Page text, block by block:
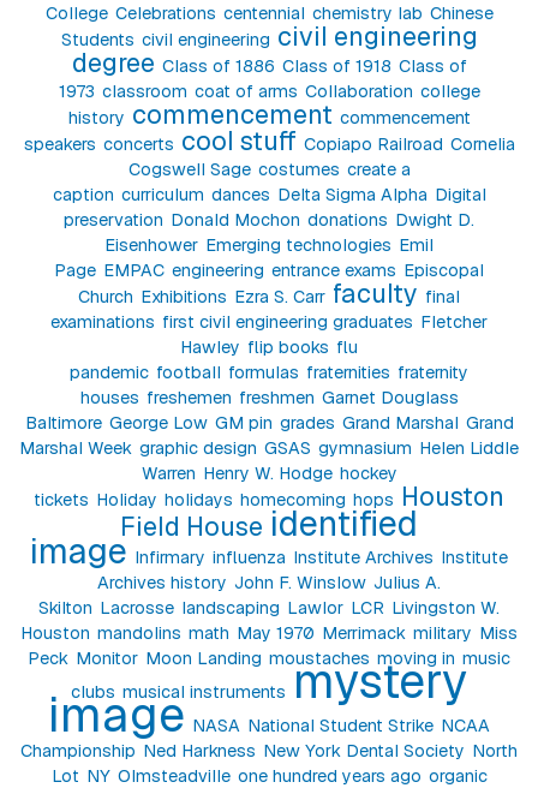
College Celebrations centennial chemistry lab Chinese
Students civil engineering civil engineering
degree Class of 1886 Class of 1918 Class of
1973 classroom coat of arms Collaboration college
history commencement commencement
speakers concerts cool stuff Copiapo Railroad Cornelia
Cogswell Sage costumes create a
caption curriculum dances Delta Sigma Alpha Digital
preservation Donald Mochon donations Dwight D.
Eisenhower Emerging technologies Emil
Page EMPAC engineering entrance exams Episcopal
Church Exhibitions Ezra S. Carr faculty final
examinations first civil engineering graduates Fletcher
Hawley flip books flu
pandemic football formulas fraternities fraternity
houses freshemen freshmen Garnet Douglass
Baltimore George Low GM pin grades Grand Marshal Grand
Marshal Week graphic design GSAS gymnasium Helen Liddle
Warren Henry W. Hodge hockey
tickets Holiday holidays homecoming hops Houston
Field House identified
image Infirmary influenza Institute Archives Institute
Archives history John F. Winslow Julius A.
Skilton Lacrosse landscaping Lawlor LCR Livingston W.
Houston mandolins math May 1970 Merrimack military Miss
Peck Monitor Moon Landing moustaches moving in music
clubs musical instruments mystery
image NASA National Student Strike NCAA
Championship Ned Harkness New York Dental Society North
Lot NY Olmsteadville one hundred years ago organic